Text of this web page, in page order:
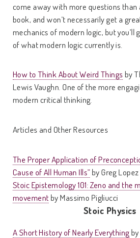
come away with more questions
book, and won’t necessarily get a
mechanics of modern logic, but you’ll
of what modern logic currently is.
How to Think About Weird Things by
Lewis Vaughn. One of the more
modern critical thinking.
Articles and Other Resources
The Proper Application of
Cause of All Human Ills”by Greg Lopez
Stoic Epistemology 101: Zeno and the
movementby Massimo Pigliucci
Stoic Physics
A Short History of Nearly Everything